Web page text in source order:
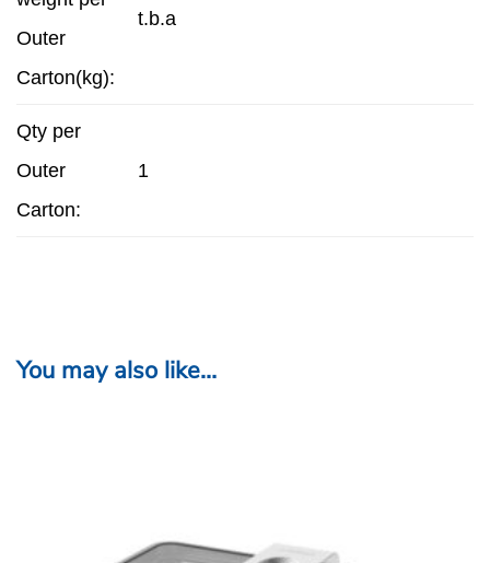
Outer
Carton(kg):
t.b.a
Qty per
Outer
Carton:
1
You may also like…